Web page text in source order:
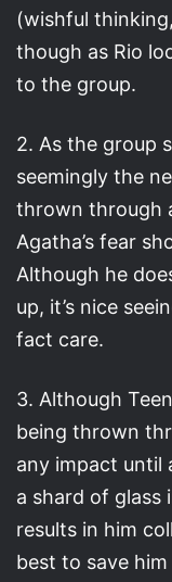
(wishful
though as Rio
to the group.
2. As the group
seemingly the
thrown through
Agatha’s fear
Although he
up, it’s nice
fact care.
3. Although
being thrown
any impact until
a shard of glass
results in him
best to save him